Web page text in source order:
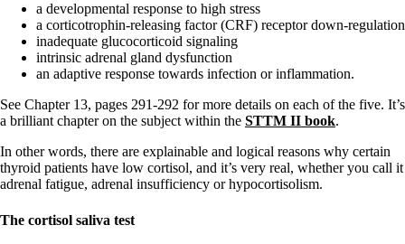
a developmental response to high stress
a corticotrophin-releasing factor (CRF) receptor down-regulation
inadequate glucocorticoid signaling
intrinsic adrenal gland dysfunction
an adaptive response towards infection or inflammation.
See Chapter 13, pages 291-292 for more details on each of the five. It’s
a brilliant chapter on the subject within the STTM II book.
In other words, there are explainable and logical reasons why certain
thyroid patients have low cortisol, and it’s very real, whether you call it
adrenal fatigue, adrenal insufficiency or hypocortisolism.
The cortisol saliva test